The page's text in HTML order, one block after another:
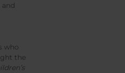
who
the